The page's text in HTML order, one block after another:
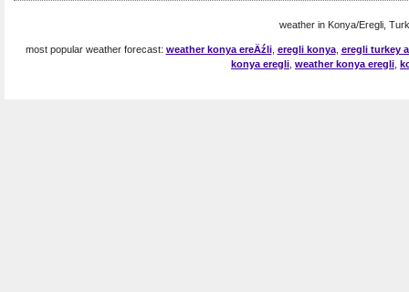
weather in Konya/Eregli,
most popular weather forecast: weather konya ereÄźli, eregli konya, eregli turkey
konya eregli weather konya eregli